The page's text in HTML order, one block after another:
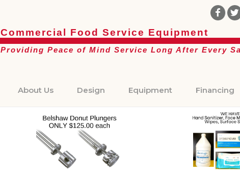
Commercial Food Service Equipment
Providing Peace of Mind Service Long After Every
About Us Design Equipment Financing